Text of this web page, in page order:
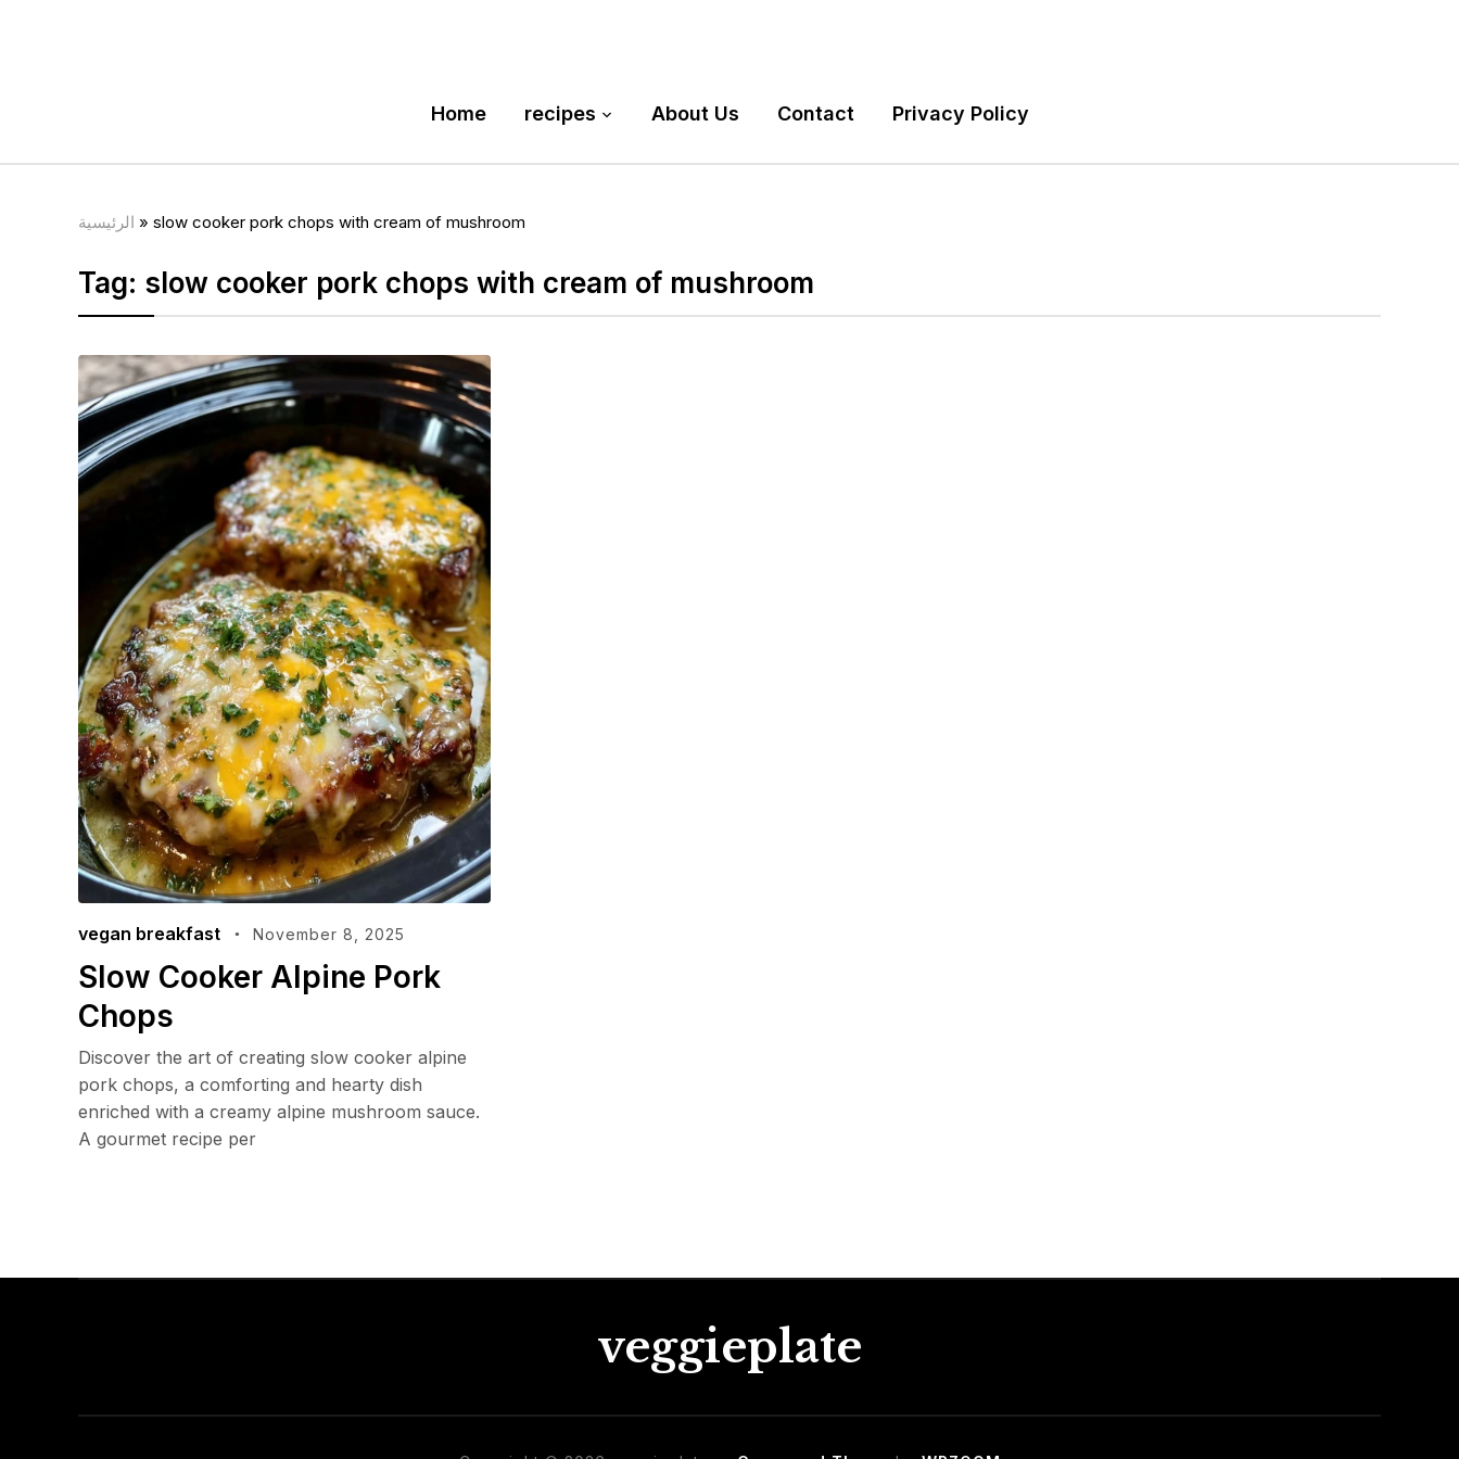
Home recipes About Us Contact Privacy Policy
الرئيسية » slow cooker pork chops with cream of mushroom
Tag: slow cooker pork chops with cream of mushroom
vegan breakfast November 8, 2025
Slow Cooker Alpine Pork
Chops
Discover the art of creating slow cooker alpine
pork chops, a comforting and hearty dish
enriched with a creamy alpine mushroom sauce.
A gourmet recipe per
veggieplate